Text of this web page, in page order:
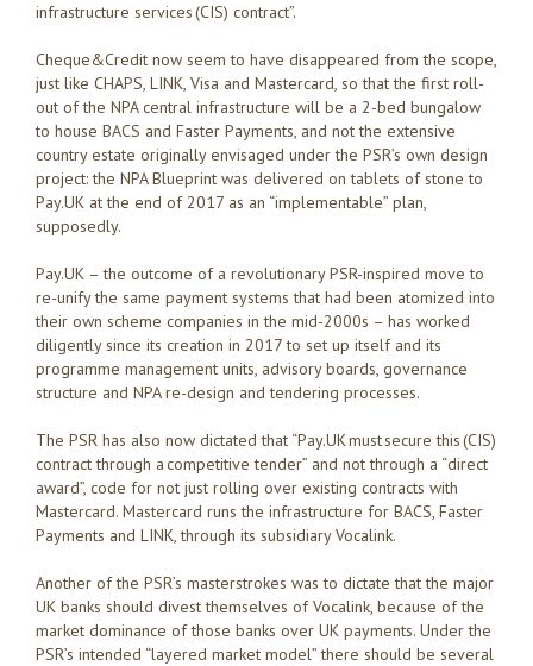
infrastructure services (CIS) contract”.
Cheque&Credit now seem to have disappeared from the scope,
just like CHAPS, LINK, Visa and Mastercard, so that the first roll-
out of the NPA central infrastructure will be a 2-bed bungalow
to house BACS and Faster Payments, and not the extensive
country estate originally envisaged under the PSR’s own design
project: the NPA Blueprint was delivered on tablets of stone to
Pay.UK at the end of 2017 as an “implementable” plan,
supposedly.
Pay.UK – the outcome of a revolutionary PSR-inspired move to
re-unify the same payment systems that had been atomized into
their own scheme companies in the mid-2000s – has worked
diligently since its creation in 2017 to set up itself and its
programme management units, advisory boards, governance
structure and NPA re-design and tendering processes.
The PSR has also now dictated that “Pay.UK must secure this (CIS)
contract through a competitive tender” and not through a “direct
award”, code for not just rolling over existing contracts with
Mastercard. Mastercard runs the infrastructure for BACS, Faster
Payments and LINK, through its subsidiary Vocalink.
Another of the PSR’s masterstrokes was to dictate that the major
UK banks should divest themselves of Vocalink, because of the
market dominance of those banks over UK payments. Under the
PSR’s intended “layered market model” there should be several